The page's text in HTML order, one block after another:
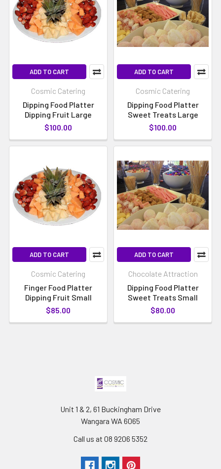
ADD TO CART
Cosmic Catering
Dipping Food Platter
Dipping Fruit Large
$100.00
ADD TO CART
Cosmic Catering
Dipping Food Platter
Sweet Treats Large
$100.00
ADD TO CART
Cosmic Catering
Finger Food Platter
Dipping Fruit Small
$85.00
ADD TO CART
Chocolate Attraction
Dipping Food Platter
Sweet Treats Small
$80.00
Unit 1 & 2, 61 Buckingham Drive
Wangara WA 6065
Call us at 08 9206 5352